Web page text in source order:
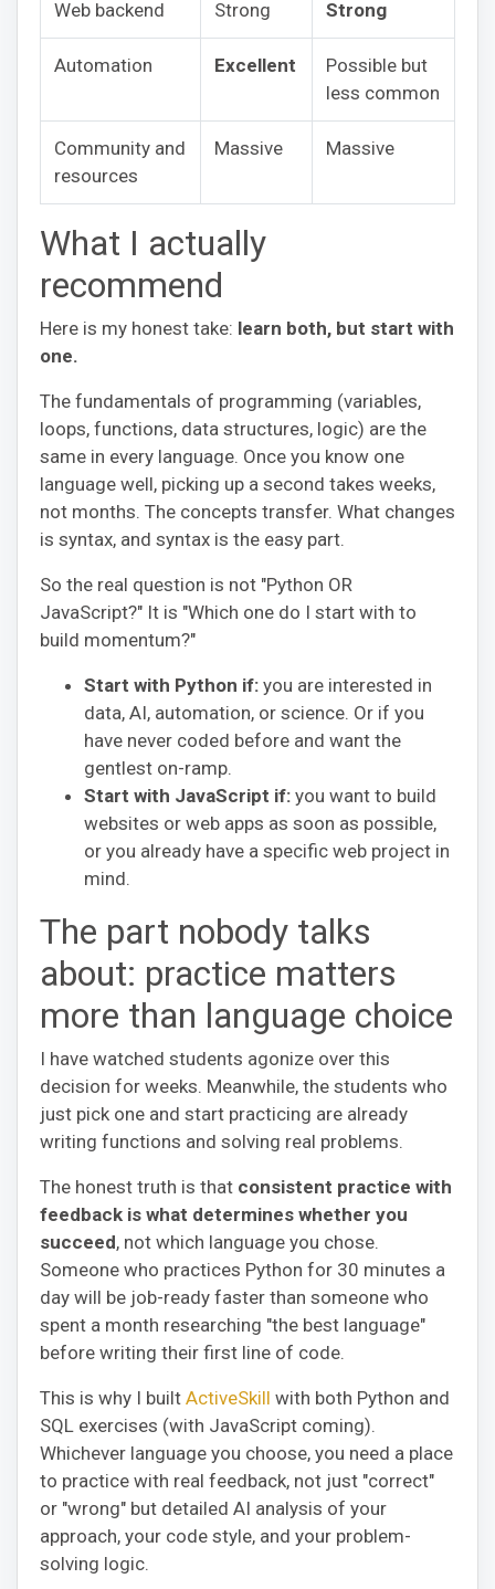
Web backend Strong Strong
Automation Excellent
Possible but
less common
Community and
resources
Massive Massive
What I actually
recommend
Here is my honest take: learn both, but start with
one.
The fundamentals of programming (variables,
loops, functions, data structures, logic) are the
same in every language. Once you know one
language well, picking up a second takes weeks,
not months. The concepts transfer. What changes
is syntax, and syntax is the easy part.
So the real question is not "Python OR
JavaScript?" It is "Which one do I start with to
build momentum?"
Start with Python if: you are interested in
data, AI, automation, or science. Or if you
have never coded before and want the
gentlest on-ramp.
Start with JavaScript if: you want to build
websites or web apps as soon as possible,
or you already have a specific web project in
mind.
The part nobody talks
about: practice matters
more than language choice
I have watched students agonize over this
decision for weeks. Meanwhile, the students who
just pick one and start practicing are already
writing functions and solving real problems.
The honest truth is that consistent practice with
feedback is what determines whether you
succeed, not which language you chose.
Someone who practices Python for 30 minutes a
day will be job-ready faster than someone who
spent a month researching "the best language"
before writing their first line of code.
This is why I built ActiveSkill with both Python and
SQL exercises (with JavaScript coming).
Whichever language you choose, you need a place
to practice with real feedback, not just "correct"
or "wrong" but detailed AI analysis of your
approach, your code style, and your problem-
solving logic.